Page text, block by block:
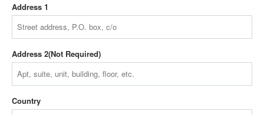
Address 1
Address 2
Country